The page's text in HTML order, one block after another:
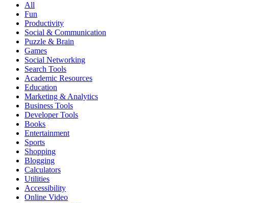
All
Fun
Productivity
Social & Communication
Puzzle & Brain
Games
Social Networking
Search Tools
Academic Resources
Education
Marketing & Analytics
Business Tools
Developer Tools
Books
Entertainment
Sports
Shopping
Blogging
Calculators
Utilities
Accessibility
Online Video